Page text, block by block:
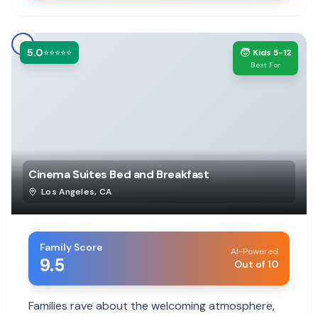
5.0⭐⭐⭐⭐⭐ 🧒 Kids 5-12
Best For
Cinema Suites Bed and Breakfast
Los Angeles, CA
Family Score
9.5
AI-Powered
Out of 10
Families rave about the welcoming atmosphere,